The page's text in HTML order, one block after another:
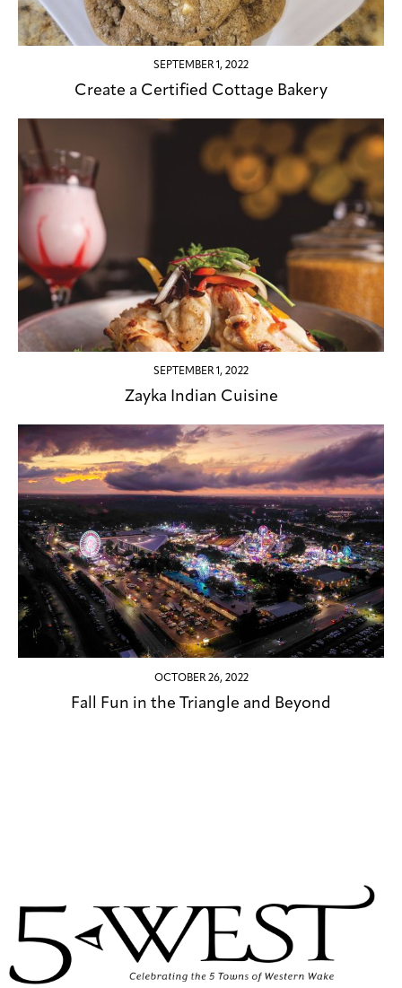
SEPTEMBER 1, 2022
Create a Certified Cottage Bakery
SEPTEMBER 1, 2022
Zayka Indian Cuisine
OCTOBER 26, 2022
Fall Fun in the Triangle and Beyond